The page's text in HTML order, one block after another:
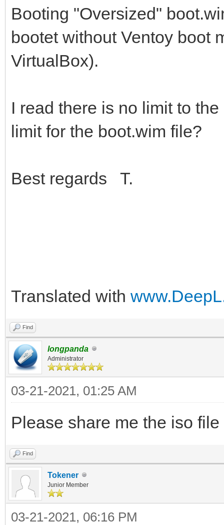
Booting "Oversized"
bootet without Ventoy boot
VirtualBox).
I read there is no limit to
limit for the boot.wim file?
Best regards T.
Translated with
Find
longpanda
Administrator
03-21-2021, 01:25 AM
Please share me the iso file
Find
Tokener
Junior Member
03-21-2021, 06:16 PM